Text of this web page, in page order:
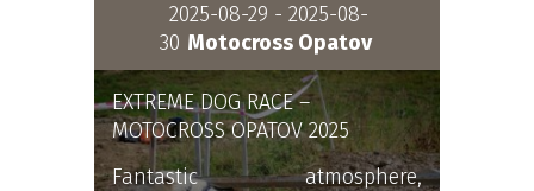
2025-08-29 - 2025-08-
30 Motocross Opatov
EXTREME DOG RACE –
MOTOCROSS OPATOV 2025
Fantastic atmosphere,